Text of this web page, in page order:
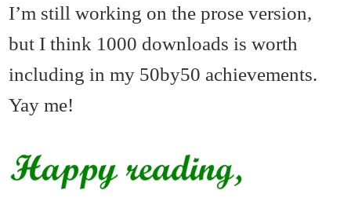
I’m still working on the prose version,
but I think 1000 downloads is worth
including in my 50by50 achievements.
Yay me!